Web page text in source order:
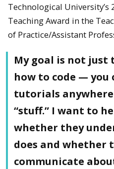
Technological University’s
Teaching Award in the
of Practice/Assistant
My goal is not
how to code — you
tutorials
“stuff.” I want to
whether they
does and whether
communicate